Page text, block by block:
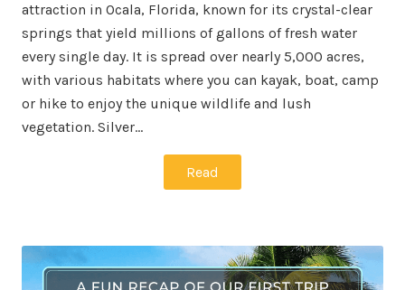
attraction in Ocala, Florida, known for its crystal-clear
springs that yield millions of gallons of fresh water
every single day. It is spread over nearly 5,000 acres,
with various habitats where you can kayak, boat, camp
or hike to enjoy the unique wildlife and lush
vegetation. Silver…
Read